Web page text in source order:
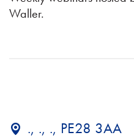
Waller.
., ., ., PE28 3AA